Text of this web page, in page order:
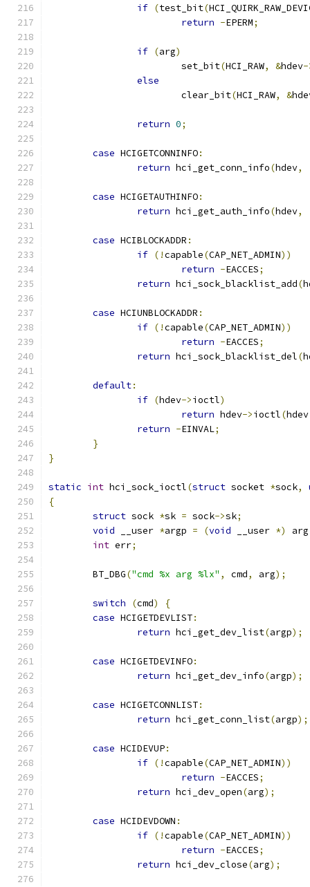
if (test_bit(
return -EPERM;
if (arg)
			set_bit
(HCI_RAW, &hdev-
else
			clear_bit
(HCI_RAW, &
return 0;
case HCIGETCONNINFO:
return hci_get_conn_info(hdev,
case HCIGETAUTHINFO:
return hci_get_auth_info(hdev,
case HCIBLOCKADDR :
if (!capable(CAP_NET_ADMIN))
return -EACCES;
return hci_sock_blacklist_add(
case HCIUNBLOCKADDR :
if (!capable(CAP_NET_ADMIN))
return -EACCES;
return hci_sock_blacklist_del(
default:
if (hdev->ioctl)
return hdev->ioctl(hdev
return -EINVAL;
}
}
static int hci_sock_ioctl(struct socket *sock,
{
struct sock *sk = sock->sk;
void __user *argp = (void __user *) arg
int err;
	BT_DBG
("cmd %x arg %lx" , cmd, arg);
switch (cmd)
{
case HCIGETDEVLIST:
return hci_get_dev_list(argp);
case HCIGETDEVINFO:
return hci_get_dev_info(argp);
case HCIGETCONNLIST:
return hci_get_conn_list(argp);
case HCIDEVUP:
if (!capable(CAP_NET_ADMIN))
return -EACCES;
return hci_dev_open(arg);
case HCIDEVDOWN :
if (!capable(CAP_NET_ADMIN))
return -EACCES;
return hci_dev_close(arg);